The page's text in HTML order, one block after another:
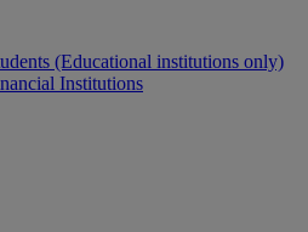
(Educational institutions only)
Institutions